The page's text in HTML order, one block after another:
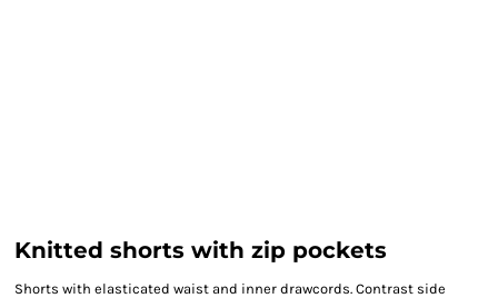
Knitted shorts with zip pockets
Shorts with elasticated waist and inner drawcords. Contrast side